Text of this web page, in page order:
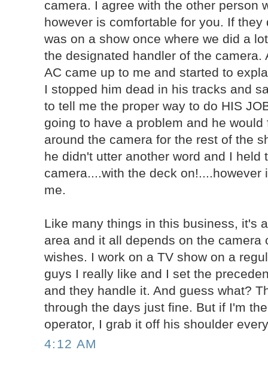
camera. I agree with the other person
however is comfortable for you. If
was on a show once where we did a
the designated handler of the camera.
AC came up to me and started to
I stopped him dead in his tracks and
to tell me the proper way to do HIS
going to have a problem and he
around the camera for the rest of the
he didn't utter another word and I held
camera....with the deck on!....however
me.
Like many things in this business, it's
area and it all depends on the camera
wishes. I work on a TV show on a
guys I really like and I set the
and they handle it. And guess what?
through the days just fine. But if I'm
operator, I grab it off his shoulder
4:12 AM